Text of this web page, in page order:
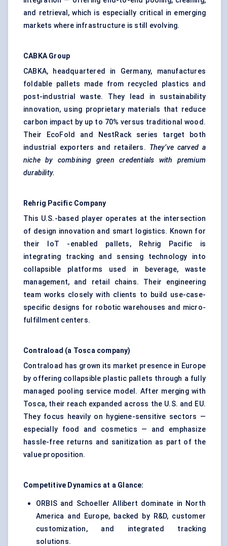
and retrieval, which is especially critical in emerging
markets where infrastructure is still evolving.
CABKA Group
CABKA, headquartered in Germany, manufactures
foldable pallets made from recycled plastics and
post-industrial waste. They lead in sustainability
innovation, using proprietary materials that reduce
carbon impact by up to 70% versus traditional wood.
Their EcoFold and NestRack series target both
industrial exporters and retailers. They’ve carved a
niche by combining green credentials with premium
durability.
Rehrig Pacific Company
This U.S.-based player operates at the intersection
of design innovation and smart logistics. Known for
their IoT -enabled pallets, Rehrig Pacific is
integrating tracking and sensing technology into
collapsible platforms used in beverage, waste
management, and retail chains. Their engineering
team works closely with clients to build use-case-
specific designs for robotic warehouses and micro-
fulfillment centers.
Contraload (a Tosca company)
Contraload has grown its market presence in Europe
by offering collapsible plastic pallets through a fully
managed pooling service model. After merging with
Tosca, their reach expanded across the U.S. and EU.
They focus heavily on hygiene-sensitive sectors —
especially food and cosmetics — and emphasize
hassle-free returns and sanitization as part of the
value proposition.
Competitive Dynamics at a Glance:
ORBIS and Schoeller Allibert dominate in North
America and Europe, backed by R&D, customer
customization, and integrated tracking
solutions.